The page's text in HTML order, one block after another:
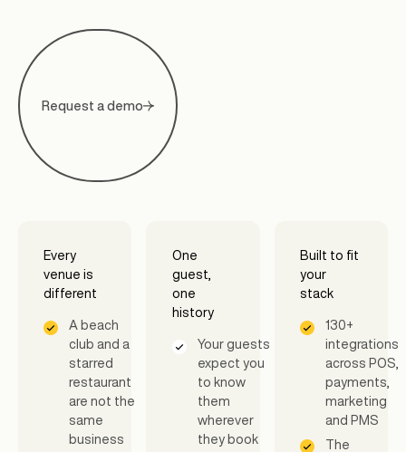
Request a demo
Every
venue is
different
A beach
club and a
starred
restaurant
are not the
same
business
One
guest,
one
history
Your guests
expect you
to know
them
wherever
they book
Built to fit
your
stack
130+
integrations
across POS,
payments,
marketing
and PMS
The